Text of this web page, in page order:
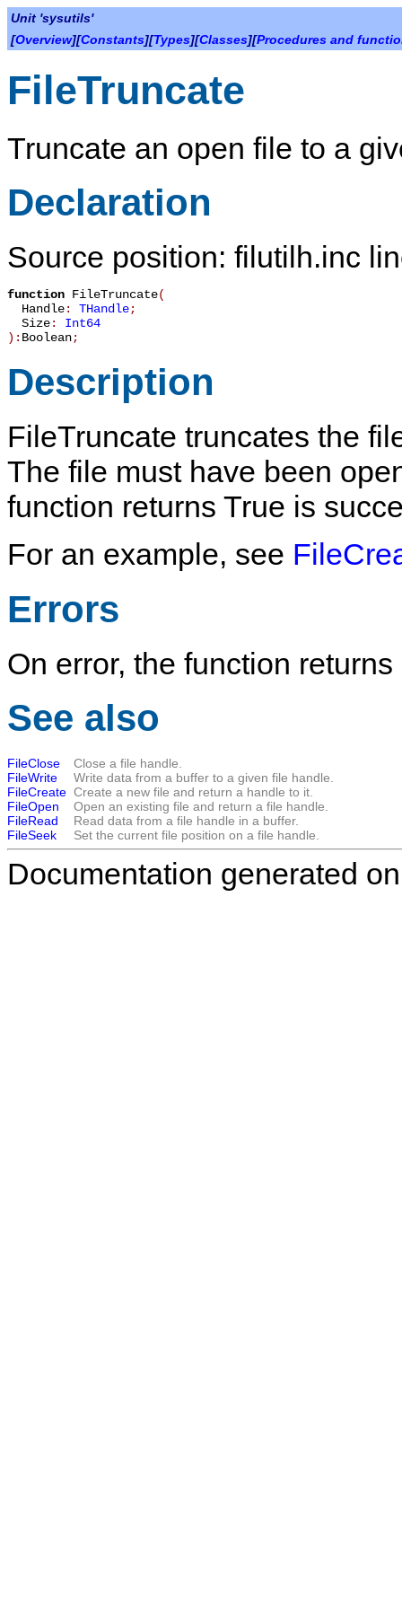
Unit 'sysutils'
[Overview][Constants][Types][Classes][Procedures and
FileTruncate
Truncate an open file to a
Declaration
Source position: filutilh.inc
function FileTruncate(
Handle: THandle;
Size: Int64
): Boolean;
Description
FileTruncate truncates the
The file must have been
function returns True is
For an example, see
Errors
On error, the function returns
See also
FileClose
Close a file handle.
FileWrite
Write data from a buffer to a given file handle.
FileCreate Create a new file and return a handle to it.
FileOpen
Open an existing file and return a file handle.
FileRead
Read data from a file handle in a buffer.
FileSeek
Set the current file position on a file handle.
Documentation generated